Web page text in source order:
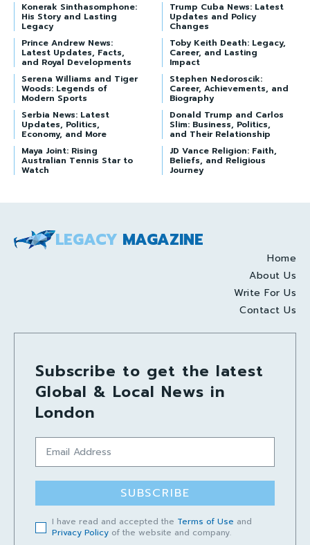
Konerak Sinthasomphone:
His Story and Lasting
Legacy
Trump Cuba News: Latest
Updates and Policy
Changes
Prince Andrew News:
Latest Updates, Facts,
and Royal Developments
Toby Keith Death: Legacy,
Career, and Lasting
Impact
Serena Williams and Tiger
Woods: Legends of
Modern Sports
Stephen Nedoroscik:
Career, Achievements, and
Biography
Serbia News: Latest
Updates, Politics,
Economy, and More
Donald Trump and Carlos
Slim: Business, Politics,
and Their Relationship
Maya Joint: Rising
Australian Tennis Star to
Watch
JD Vance Religion: Faith,
Beliefs, and Religious
Journey
LEGACY MAGAZINE
Home
About Us
Write For Us
Contact Us
Subscribe to get the latest
Global & Local News in
London
SUBSCRIBE
I have read and accepted the Terms of Use and
Privacy Policy of the website and company.